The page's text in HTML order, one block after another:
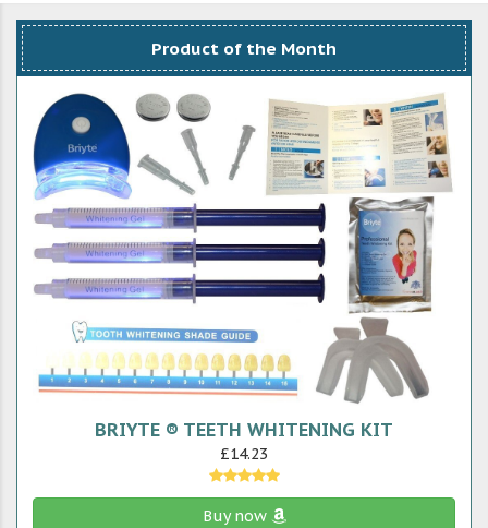
Product of the Month
BRIYTE ® TEETH WHITENING KIT
£14.23
Buy now